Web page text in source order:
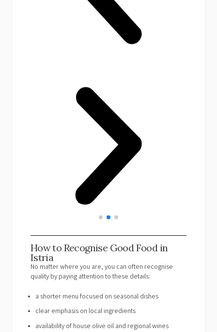
How to Recognise Good Food in
Istria
No matter where you are, you can often recognise
quality by paying attention to these details:
a shorter menu focused on seasonal dishes
clear emphasis on local ingredients
availability of house olive oil and regional wines